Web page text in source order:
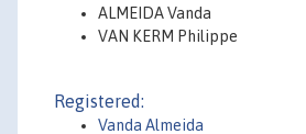
ALMEIDA Vanda
VAN KERM Philippe
Registered:
Vanda Almeida